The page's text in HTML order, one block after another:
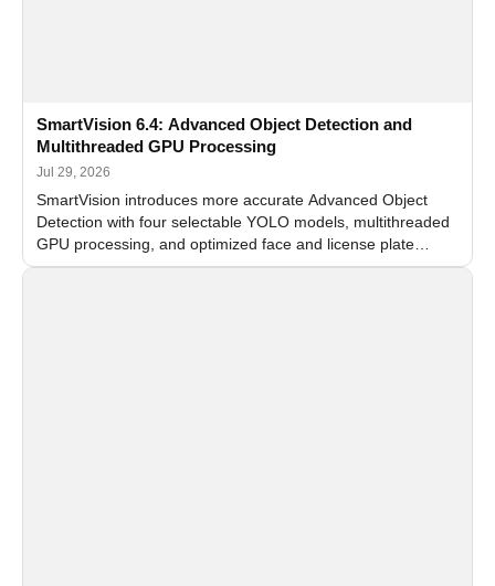
SmartVision 6.4: Advanced Object Detection and
Multithreaded GPU Processing
Jul 29, 2026
SmartVision introduces more accurate Advanced Object
Detection with four selectable YOLO models, multithreaded
GPU processing, and optimized face and license plate
recognition for multi-camera video surveillance systems.